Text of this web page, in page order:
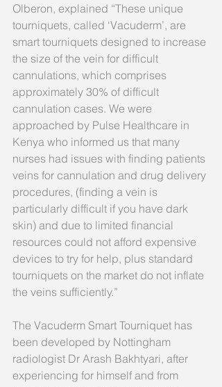
Olberon, explained “These unique
tourniquets, called ‘Vacuderm’, are
smart tourniquets designed to increase
the size of the vein for difficult
cannulations, which comprises
approximately 30% of difficult
cannulation cases. We were
approached by Pulse Healthcare in
Kenya who informed us that many
nurses had issues with finding patients
veins for cannulation and drug delivery
procedures, (finding a vein is
particularly difficult if you have dark
skin) and due to limited financial
resources could not afford expensive
devices to try for help, plus standard
tourniquets on the market do not inflate
the veins sufficiently.”
The Vacuderm Smart Tourniquet has
been developed by Nottingham
radiologist Dr Arash Bakhtyari, after
experiencing for himself and from